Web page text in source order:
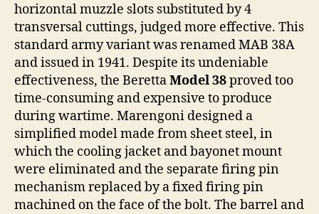
horizontal muzzle slots substituted by 4
transversal cuttings, judged more effective. This
standard army variant was renamed MAB 38A
and issued in 1941. Despite its undeniable
effectiveness, the BerettaModel 38proved too
time-consuming and expensive to produce
during wartime. Marengoni designed a
simplified model made from sheet steel, in
which the cooling jacket and bayonet mount
were eliminated and the separate firing pin
mechanism replaced by a fixed firing pin
machined on the face of the bolt. The barrel and